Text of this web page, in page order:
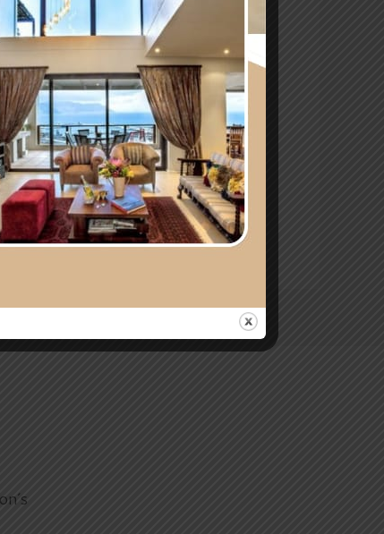
at Mariner
of women
getaway. At Mariner